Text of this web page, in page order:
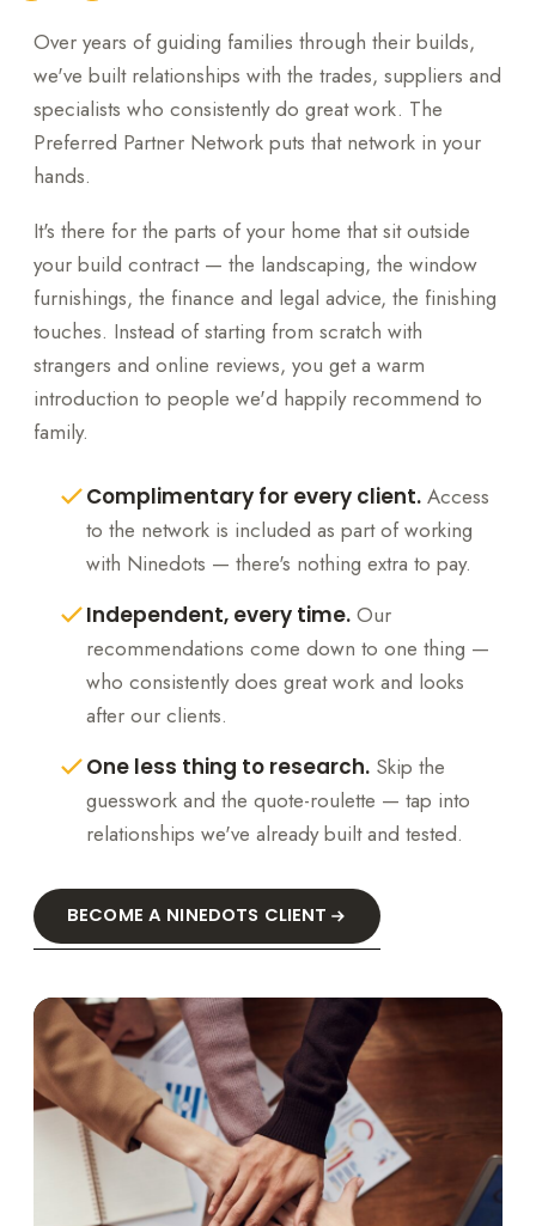
Over years of guiding families through their builds,
we've built relationships with the trades, suppliers and
specialists who consistently do great work. The
Preferred Partner Network puts that network in your
hands.
It's there for the parts of your home that sit outside
your build contract — the landscaping, the window
furnishings, the finance and legal advice, the finishing
touches. Instead of starting from scratch with
strangers and online reviews, you get a warm
introduction to people we'd happily recommend to
family.
Complimentary for every client. Access
to the network is included as part of working
with Ninedots — there's nothing extra to pay.
Independent, every time. Our
recommendations come down to one thing —
who consistently does great work and looks
after our clients.
One less thing to research. Skip the
guesswork and the quote-roulette — tap into
relationships we've already built and tested.
BECOME A NINEDOTS CLIENT